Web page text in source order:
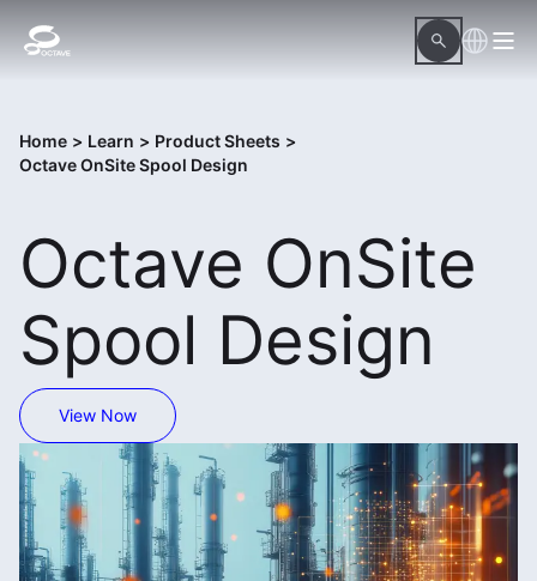
Home > Learn > Product Sheets >
Octave OnSite Spool Design
Octave OnSite
Spool Design
View Now